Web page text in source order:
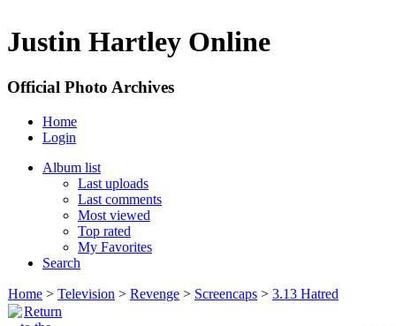
Justin Hartley Online
Official Photo Archives
Home
Login
Album list
Last uploads
Last comments
Most viewed
Top rated
My Favorites
Search
Home > Television > Revenge > Screencaps > 3.13 Hatred